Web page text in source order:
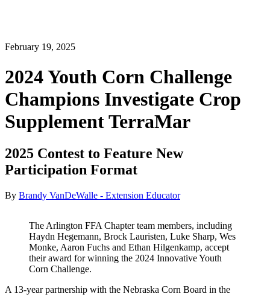
February 19, 2025
2024 Youth Corn Challenge
Champions Investigate Crop
Supplement TerraMar
2025 Contest to Feature New
Participation Format
By Brandy VanDeWalle - Extension Educator
The Arlington FFA Chapter team members, including
Haydn Hegemann, Brock Lauristen, Luke Sharp, Wes
Monke, Aaron Fuchs and Ethan Hilgenkamp, accept
their award for winning the 2024 Innovative Youth
Corn Challenge.
A 13-year partnership with the Nebraska Corn Board in the